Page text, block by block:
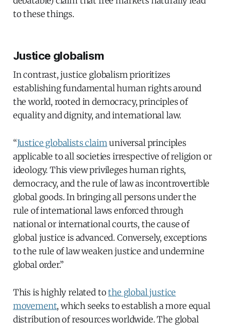
to these things.
Justice globalism
In contrast, justice globalism prioritizes
establishing fundamental human rights around
the world, rooted in democracy, principles of
equality and dignity, and international law.
“Justice globalists claimuniversal principles
applicable to all societies irrespective of religion or
ideology. This view privileges human rights,
democracy, and the rule of law as incontrovertible
global goods. In bringing all persons under the
rule of international laws enforced through
national or international courts, the cause of
global justice is advanced. Conversely, exceptions
to the rule of law weaken justice and undermine
global order.”
This is highly related tothe global justice
movement, which seeks to establish a more equal
distribution of resources worldwide. The global